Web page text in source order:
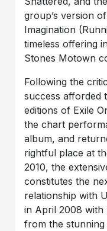
group’s version
Imagination
timeless offering
Stones Motown
Following the
success afforded
editions of Exile
the chart
album, and
rightful place at
2010, the
constitutes the
relationship with
in April 2008 with
from the